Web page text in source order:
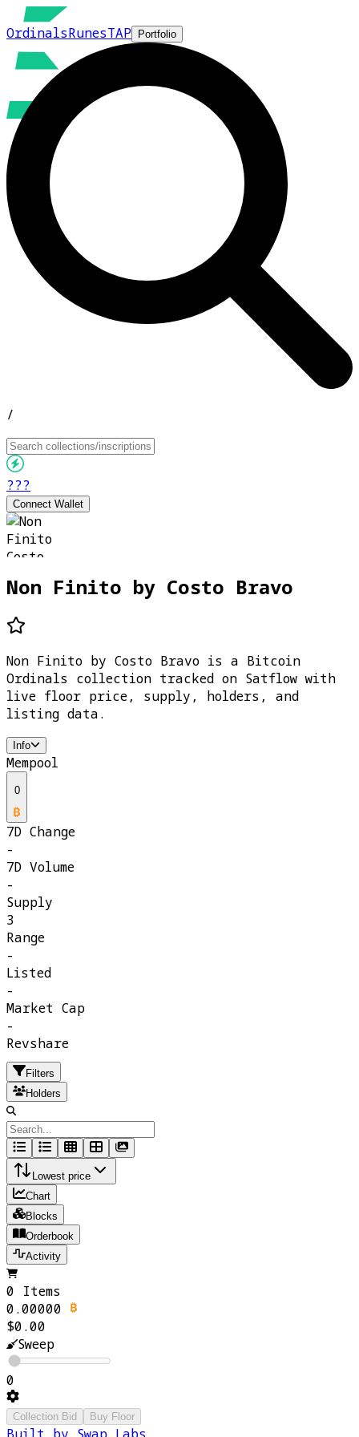
OrdinalsRunesTAP Portfolio
/
???
Connect Wallet
Non Finito by Costo Bravo
Non Finito by Costo Bravo is a Bitcoin
Ordinals collection tracked on Satflow with
live floor price, supply, holders, and
listing data.
Info
Mempool
0
7D Change
-
7D Volume
-
Supply
3
Range
-
Listed
-
Market Cap
-
Revshare
Filters
Holders
Lowest price
Chart
Blocks
Orderbook
Activity
0 Items
0.00000
$0.00
Sweep
0
Collection Bid Buy Floor